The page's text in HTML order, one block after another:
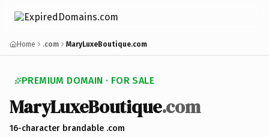
Home .com MaryLuxeBoutique.com
PREMIUM DOMAIN · FOR SALE
MaryLuxeBoutique.com
16-character brandable .com